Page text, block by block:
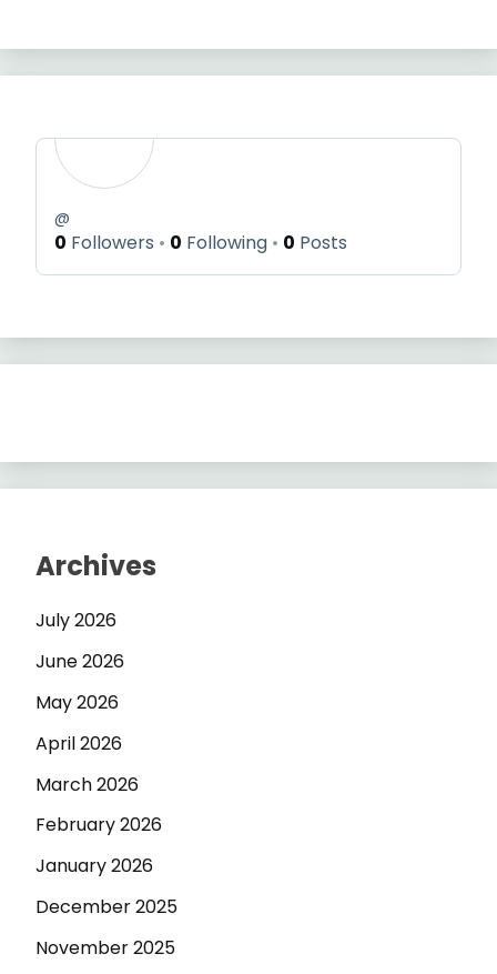
@
0 Followers 0 Following 0 Posts
Archives
July 2026
June 2026
May 2026
April 2026
March 2026
February 2026
January 2026
December 2025
November 2025